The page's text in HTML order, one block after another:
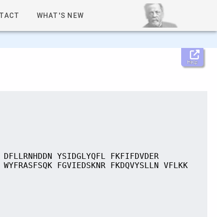
WHAT'S NEW
Help
YSIDGLYQFL FKFIFDVDER
FGVIEDSKNR FKDQVYSLLN VFLKK